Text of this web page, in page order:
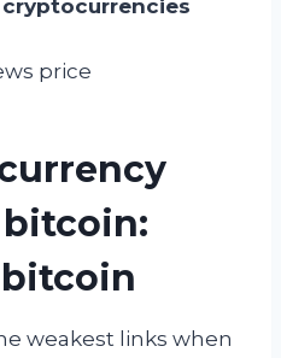
price
weakest links when